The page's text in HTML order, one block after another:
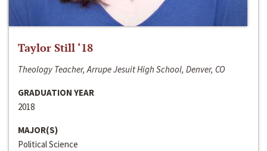
Taylor Still ‘18
Theology Teacher, Arrupe Jesuit High School, Denver, CO
GRADUATION YEAR
2018
MAJOR(S)
Political Science